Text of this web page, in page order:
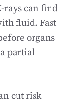
rays can find
fluid. Fast
organs
partial
cut risk